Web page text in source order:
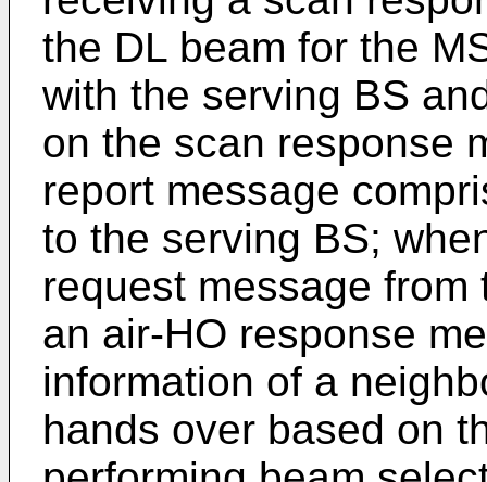
the DL beam for the
with the serving BS
on the scan response
report message
to the serving BS;
request message
an air-HO response
information of a
hands over based on